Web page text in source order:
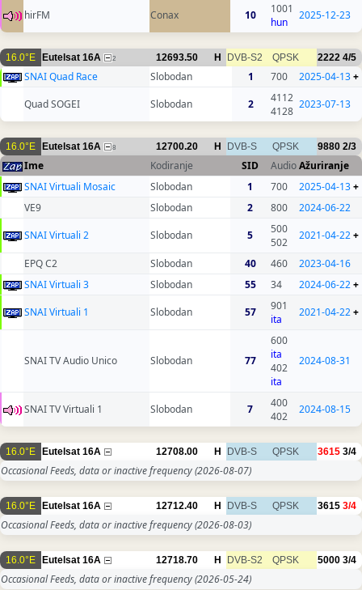
hirFM Conax 10
1001
hun
2025-12-23
16.0°E Eutelsat 16A 2 12693.50 H DVB-S2 QPSK 2222 4/5
SNAI Quad Race Slobodan 1 700 2025-04-13+
Quad SOGEI
Slobodan 2
4112
4128
2023-07-13
16.0°E Eutelsat 16A 8 12700.20 H DVB-S QPSK 9880 2/3
Ime Kodiranje SID AudioAžuriranje
SNAI Virtuali Mosaic
Slobodan 1 700 2025-04-13+
VE9
Slobodan 2 800
2024-06-22
SNAI Virtuali 2
Slobodan 5
500
502
2021-04-22+
EPQ C2 Slobodan 40 460
2023-04-16
SNAI Virtuali 3
Slobodan 55 34 2024-06-22+
SNAI Virtuali 1
Slobodan 57
901
ita
2021-04-22+
SNAI TV Audio Unico Slobodan 77
600
ita
402
ita
2024-08-31
SNAI TV Virtuali 1 Slobodan 7
400
402
2024-08-15
16.0°E Eutelsat 16A 12708.00 H DVB-S QPSK 3615 3/4
Occasional Feeds, data or inactive frequency(2026-08-07)
16.0°E Eutelsat 16A 12712.40 H DVB-S QPSK 3615 3/4
Occasional Feeds, data or inactive frequency(2026-08-03)
16.0°E Eutelsat 16A 12718.70 H DVB-S2 QPSK 5000 3/4
Occasional Feeds, data or inactive frequency(2026-05-24)